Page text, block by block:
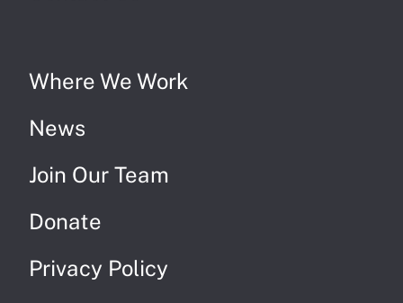
Where We Work
News
Join Our Team
Donate
Privacy Policy